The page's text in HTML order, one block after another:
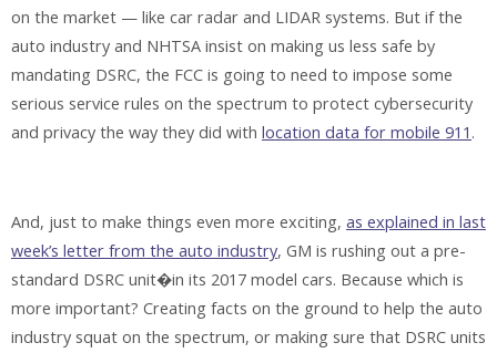
on the market — like car radar and LIDAR systems. But if the
auto industry and NHTSA insist on making us less safe by
mandating DSRC, the FCC is going to need to impose some
serious service rules on the spectrum to protect cybersecurity
and privacy the way they did with location data for mobile 911 .
And, just to make things even more exciting, as explained in last
week’s letter from the auto industry, GM is rushing out a pre-
standard DSRC unit�in its 2017 model cars. Because which is
more important? Creating facts on the ground to help the auto
industry squat on the spectrum, or making sure that DSRC units